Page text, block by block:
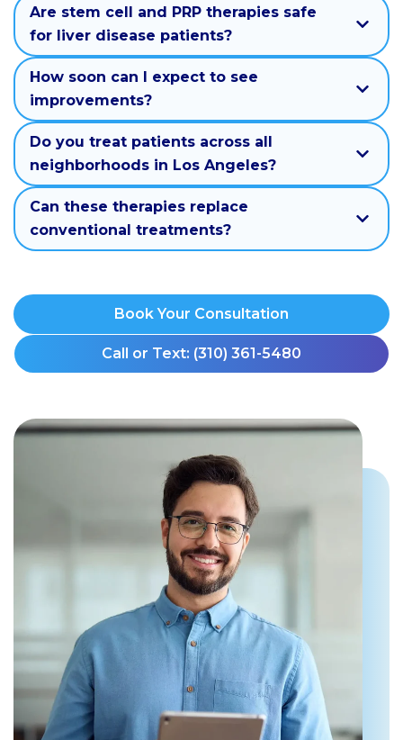
Are stem cell and PRP therapies safe
for liver disease patients?
How soon can I expect to see
improvements?
Do you treat patients across all
neighborhoods in Los Angeles?
Can these therapies replace
conventional treatments?
Book Your Consultation
Call or Text: (310) 361-5480